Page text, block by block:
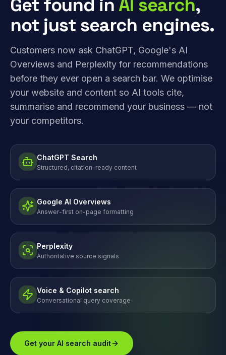
Get found inAI search,
not just search engines.
Customers now ask ChatGPT, Google's AI
Overviews and Perplexity for recommendations
before they ever open a search bar. We optimise
your website and content so AI tools cite,
summarise and recommend your business — not
your competitors.
ChatGPT Search
Structured, citation-ready content
Google AI Overviews
Answer-first on-page formatting
Perplexity
Authoritative source signals
Voice & Copilot search
Conversational query coverage
Get your AI search audit